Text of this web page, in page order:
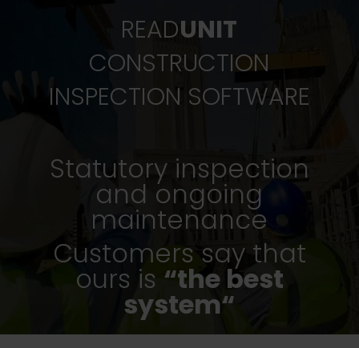
READUNIT
CONSTRUCTION
INSPECTION SOFTWARE
Statutory inspection
and ongoing
maintenance
Customers say that
ours is “the best
system“